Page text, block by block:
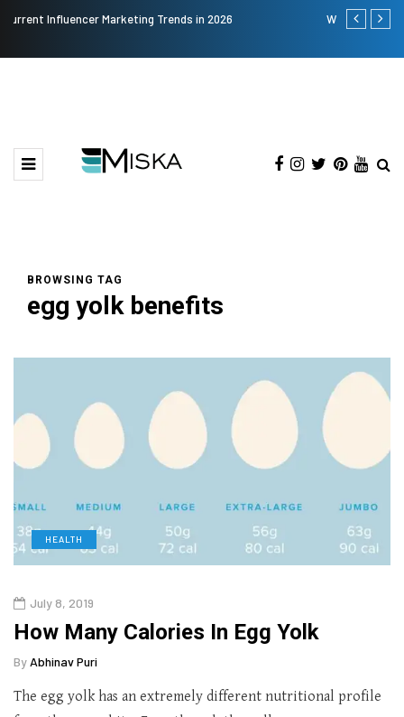
Why Consider Metal Roofing - Buying Guide The
BROWSING TAG
egg yolk benefits
HEALTH
July 8, 2019
How Many Calories In Egg Yolk
By Abhinav Puri
The egg yolk has an extremely different nutritional profile